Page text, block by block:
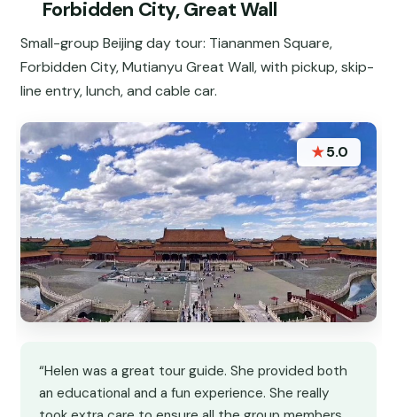
Forbidden City, Great Wall
Small-group Beijing day tour: Tiananmen Square,
Forbidden City, Mutianyu Great Wall, with pickup, skip-
line entry, lunch, and cable car.
★5.0
“Helen was a great tour guide. She provided both
an educational and a fun experience. She really